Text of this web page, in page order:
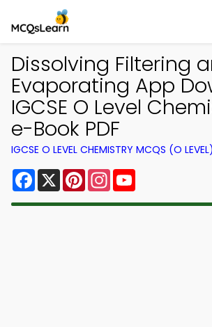
Dissolving Filtering
Evaporating App
IGCSE O Level
e-Book PDF
IGCSE O LEVEL CHEMISTRY MCQS (O
Facebook
X PinterestInstagram